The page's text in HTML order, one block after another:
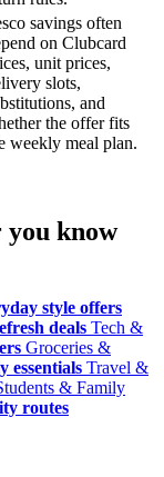
savings often
on Clubcard
unit prices,
slots,
and
the offer fits
weekly meal plan.
you know
style offers
deals Tech &
Groceries &
essentials Travel &
& Family
routes